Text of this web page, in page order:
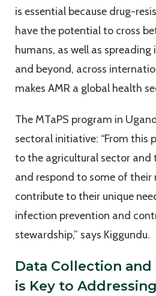
is essential because drug-
have the potential to cross
humans, as well as
and beyond, across
makes AMR a global health
The MTaPS program in
sectoral initiative: “From this
to the agricultural sector and
and respond to some of their
contribute to their unique
infection prevention and
stewardship,” says Kiggundu.
Data Collection
is Key to